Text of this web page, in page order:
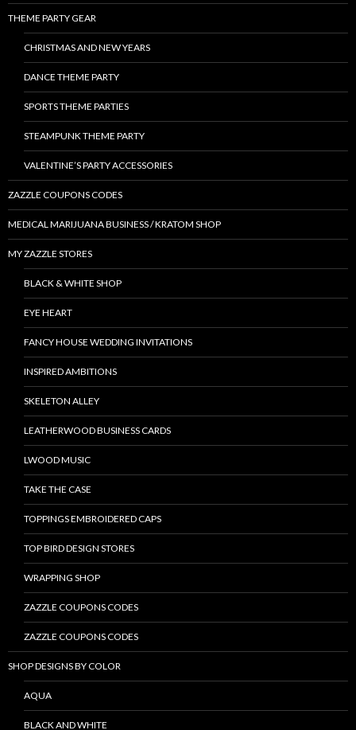
THEME PARTY GEAR
CHRISTMAS AND NEW YEARS
DANCE THEME PARTY
SPORTS THEME PARTIES
STEAMPUNK THEME PARTY
VALENTINE’S PARTY ACCESSORIES
ZAZZLE COUPONS CODES
MEDICAL MARIJUANA BUSINESS / KRATOM SHOP
MY ZAZZLE STORES
BLACK & WHITE SHOP
EYE HEART
FANCY HOUSE WEDDING INVITATIONS
INSPIRED AMBITIONS
SKELETON ALLEY
LEATHERWOOD BUSINESS CARDS
LWOOD MUSIC
TAKE THE CASE
TOPPINGS EMBROIDERED CAPS
TOP BIRD DESIGN STORES
WRAPPING SHOP
ZAZZLE COUPONS CODES
ZAZZLE COUPONS CODES
SHOP DESIGNS BY COLOR
AQUA
BLACK AND WHITE